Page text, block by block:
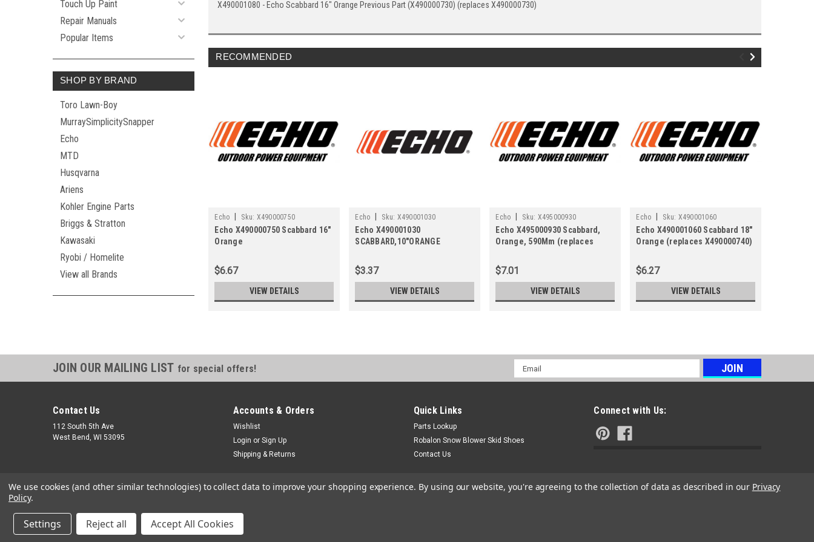
Touch Up Paint
Repair Manuals
Popular Items
SHOP BY BRAND
Toro Lawn-Boy
MurraySimplicitySnapper
Echo
MTD
Husqvarna
Ariens
Kohler Engine Parts
Briggs & Stratton
Kawasaki
Ryobi / Homelite
View all Brands
X490001080 - Echo Scabbard 16" Orange Previous Part (X490000730) (replaces X490000730)
RECOMMENDED
Echo Sku: X490000750
Echo X490000750 Scabbard 16"
Orange
$6.67
VIEW DETAILS
Echo Sku: X490001030
Echo X490001030
SCABBARD,10"ORANGE
$3.37
VIEW DETAILS
Echo Sku: X495000930
Echo X495000930 Scabbard,
Orange, 590Mm (replaces
$7.01
VIEW DETAILS
Echo Sku: X490001060
Echo X490001060 Scabbard 18"
Orange (replaces X490000740)
$6.27
VIEW DETAILS
JOIN OUR MAILING LIST for special offers!
Email
Address
Contact Us
112 South 5th Ave
West Bend, WI 53095
Accounts & Orders
Wishlist
Login or Sign Up
Shipping & Returns
Quick Links
Parts Lookup
Robalon Snow Blower Skid Shoes
Contact Us
Connect with Us:
© 2026 Small Engine Parts Warehouse
We use cookies (and other similar technologies) to collect data to improve your shopping experience. By using our website, you're agreeing to the collection of data as described in our Privacy
Policy.
Settings Reject all Accept All Cookies